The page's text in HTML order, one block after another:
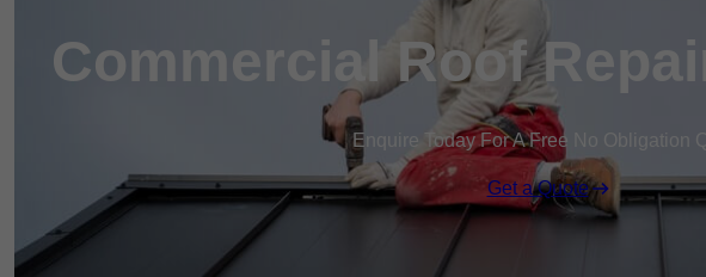
Commercial Roof
Enquire Today For A Free No Obligation
Get a Quote